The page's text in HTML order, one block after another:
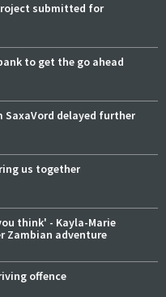
submitted for
to get the go ahead
delayed further
us together
think' - Kayla-Marie
Zambian adventure
offence